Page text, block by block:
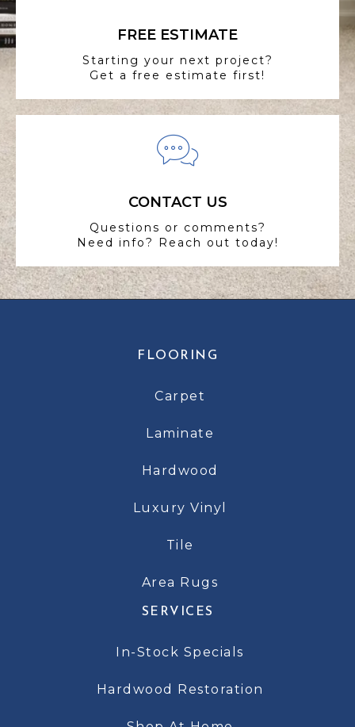
FREE ESTIMATE
Starting your next project?
Get a free estimate first!
CONTACT US
Questions or comments?
Need info? Reach out today!
FLOORING
Carpet
Laminate
Hardwood
Luxury Vinyl
Tile
Area Rugs
SERVICES
In-Stock Specials
Hardwood Restoration